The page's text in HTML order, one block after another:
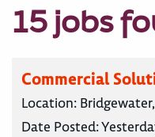
15 jobs
Commercial
Location:
Date Posted: